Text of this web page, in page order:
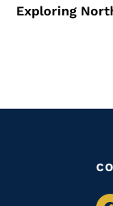
Exploring